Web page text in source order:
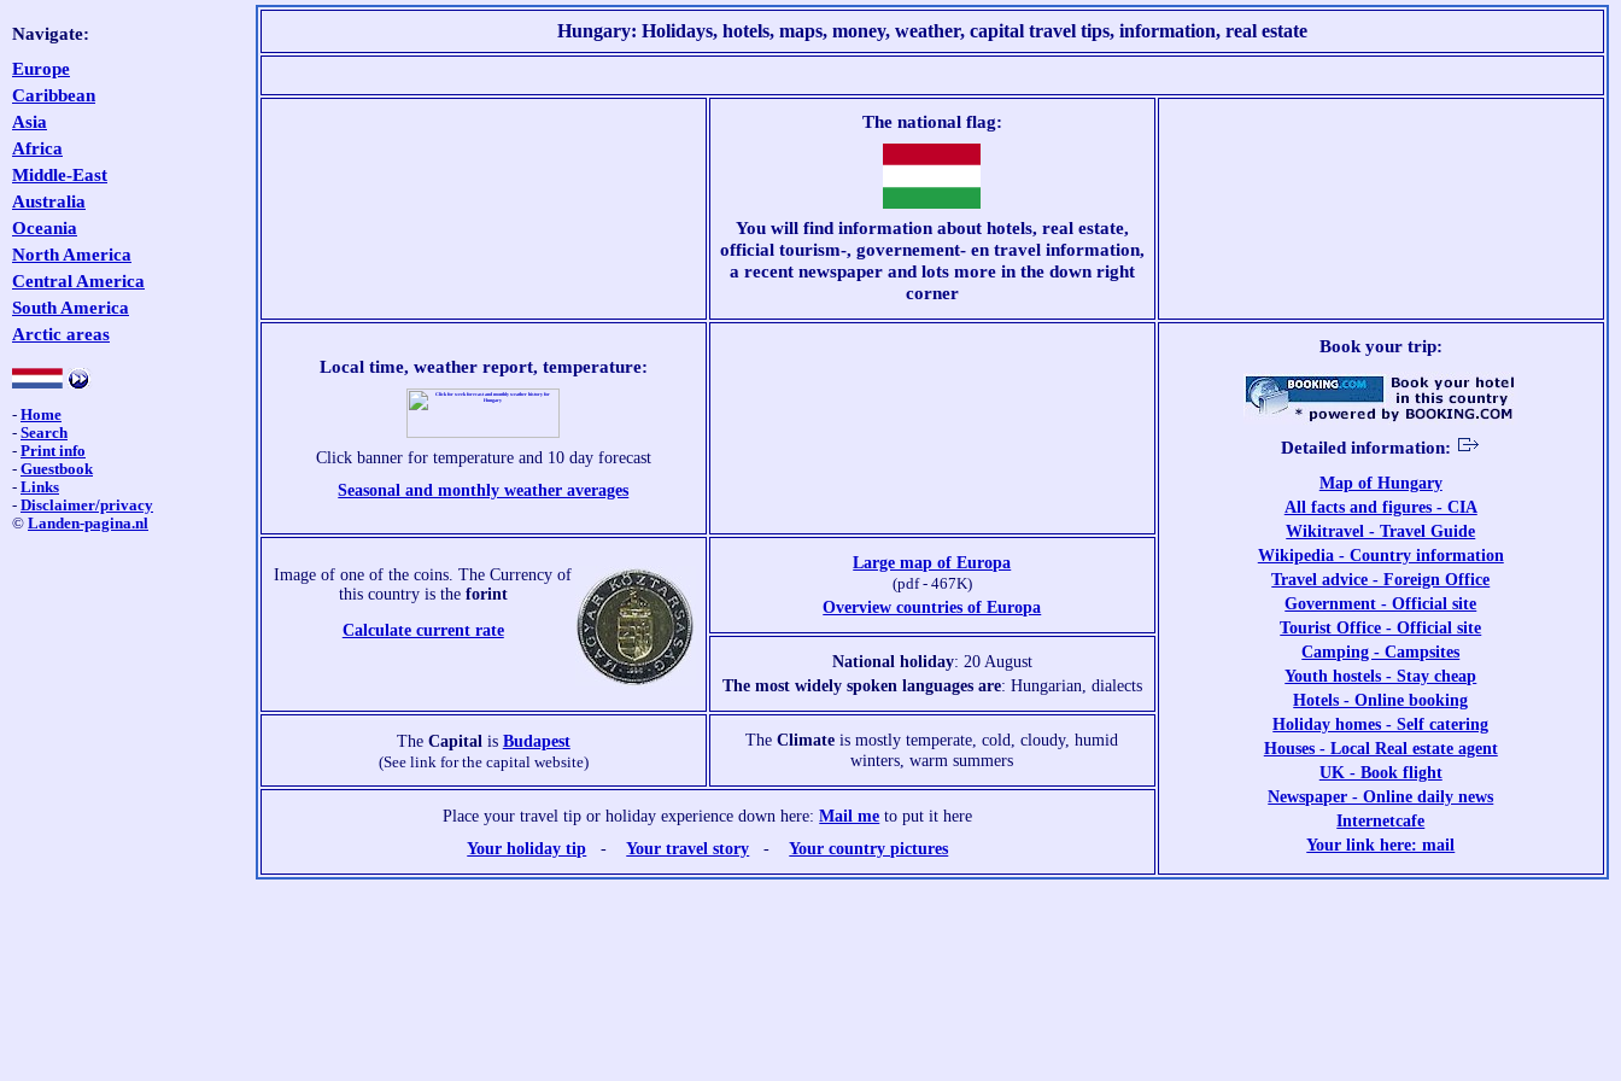
Hungary: Holidays, hotels, maps, money, weather, capital travel tips, information, real estate
The national flag:
You will find information about hotels, real estate,
official tourism-, governement- en travel information,
a recent newspaper and lots more in the down right
corner
Local time, weather report, temperature:
Click banner for temperature and 10 day forecast
Seasonal and monthly weather averages
Book your trip:
Detailed information:
Map of Hungary
All facts and figures - CIA
Wikitravel - Travel Guide
Wikipedia - Country information
Travel advice - Foreign Office
Government - Official site
Tourist Office - Official site
Camping - Campsites
Youth hostels - Stay cheap
Hotels - Online booking
Holiday homes - Self catering
Houses - Local Real estate agent
UK - Book flight
Newspaper - Online daily news
Internetcafe
Your link here: mail
Image of one of the coins. The Currency of
this country is the forint
Calculate current rate
Large map of Europa
(pdf - 467K)
Overview countries of Europa
National holiday: 20 August
The most widely spoken languages are: Hungarian, dialects
The Capital is Budapest
(See link for the capital website)
TheClimate is mostly temperate, cold, cloudy, humid
winters, warm summers
Place your travel tip or holiday experience down here:Mail me to put it here
Your holiday tip -Your travel story -Your country pictures
Navigate:
Europe
Caribbean
Asia
Africa
Middle-East
Australia
Oceania
North America
Central America
South America
Arctic areas
- Home
- Search
- Print info
- Guestbook
- Links
- Disclaimer/privacy
© Landen-pagina.nl